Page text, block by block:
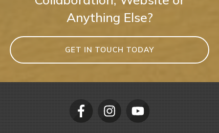
Anything Else?
GET IN TOUCH TODAY